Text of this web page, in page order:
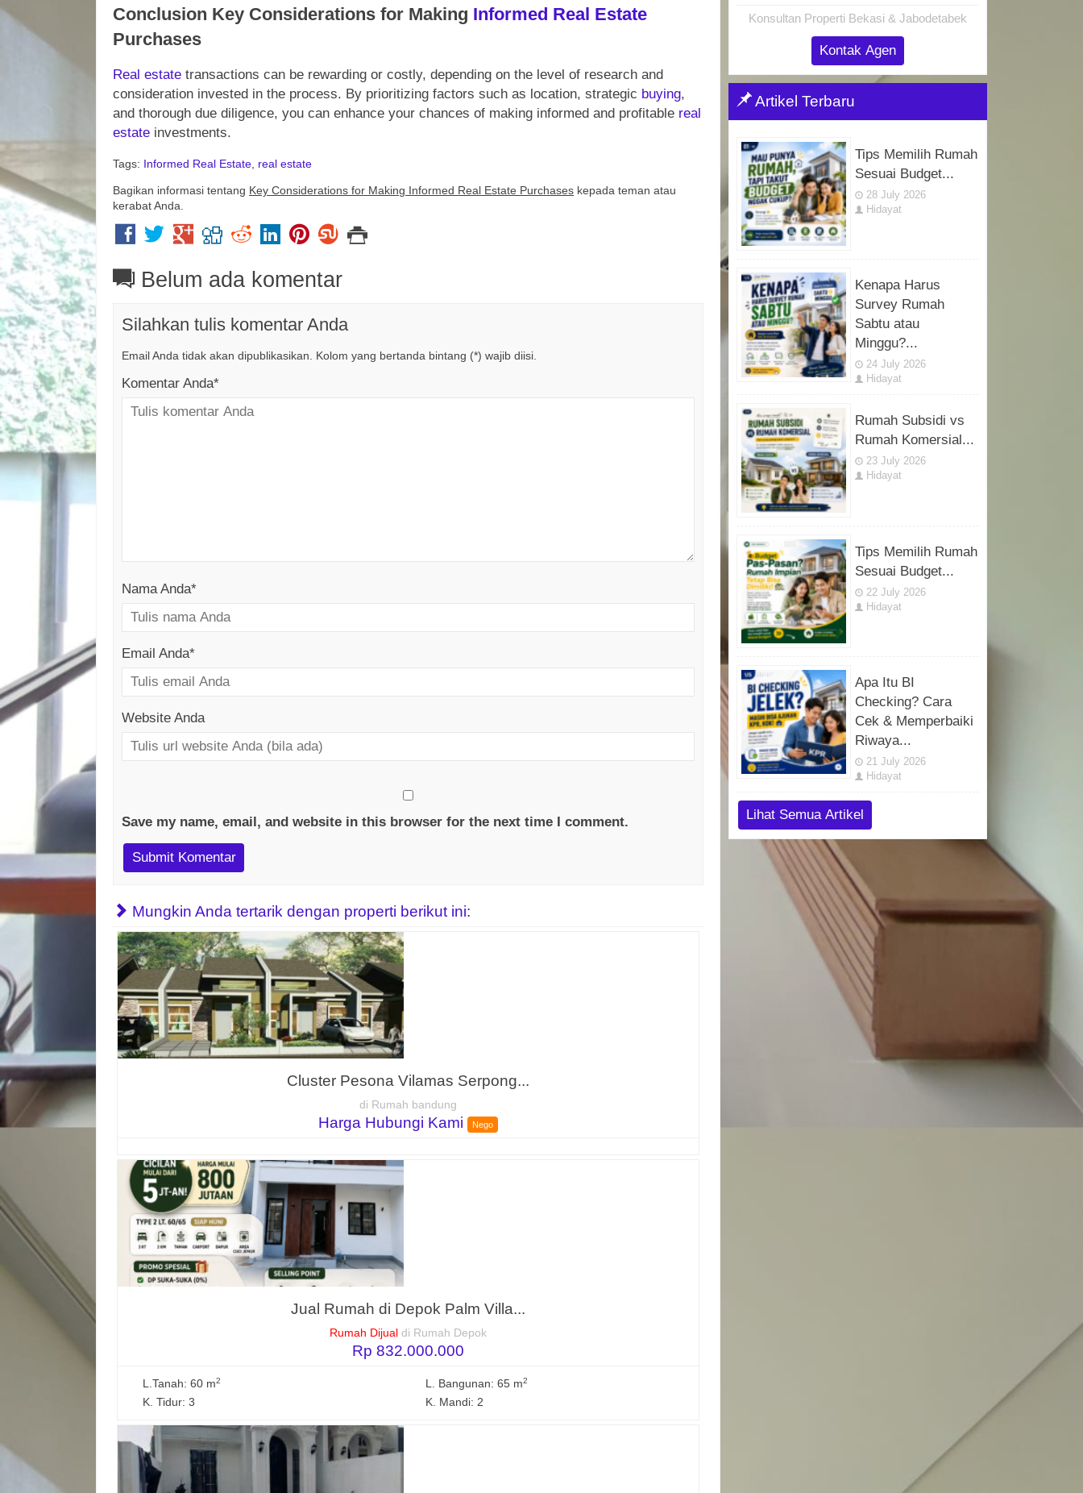
Conclusion Key Considerations for Making Informed Real Estate
Purchases
Real estate transactions can be rewarding or costly, depending on the level of research and
consideration invested in the process. By prioritizing factors such as location, strategic buying,
and thorough due diligence, you can enhance your chances of making informed and profitable real
estate investments.
Tags: Informed Real Estate, real estate
Bagikan informasi tentang Key Considerations for Making Informed Real Estate Purchases kepada teman atau
kerabat Anda.
Belum ada komentar
Silahkan tulis komentar Anda
Email Anda tidak akan dipublikasikan. Kolom yang bertanda bintang (*) wajib diisi.
Komentar Anda*
Nama Anda*
Email Anda*
Website Anda
Save my name, email, and website in this browser for the next time I comment.
Mungkin Anda tertarik dengan properti berikut ini:
Cluster Pesona Vilamas Serpong...
di Rumah bandung
Harga Hubungi Kami Nego
Jual Rumah di Depok Palm Villa...
Rumah Dijual di Rumah Depok
Rp 832.000.000
L.Tanah: 60 m2 L. Bangunan: 65 m2
K. Tidur: 3 K. Mandi: 2
Konsultan Properti Bekasi & Jabodetabek
Kontak Agen
Artikel Terbaru
Tips Memilih Rumah
Sesuai Budget...
28 July 2026
Hidayat
Kenapa Harus
Survey Rumah
Sabtu atau
Minggu?...
24 July 2026
Hidayat
Rumah Subsidi vs
Rumah Komersial...
23 July 2026
Hidayat
Tips Memilih Rumah
Sesuai Budget...
22 July 2026
Hidayat
Apa Itu BI
Checking? Cara
Cek & Memperbaiki
Riwaya...
21 July 2026
Hidayat
Lihat Semua Artikel